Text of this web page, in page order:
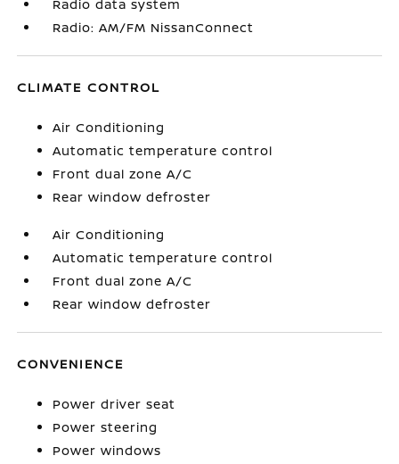
Radio data system
Radio: AM/FM NissanConnect
CLIMATE CONTROL
Air Conditioning
Automatic temperature control
Front dual zone A/C
Rear window defroster
Air Conditioning
Automatic temperature control
Front dual zone A/C
Rear window defroster
CONVENIENCE
Power driver seat
Power steering
Power windows